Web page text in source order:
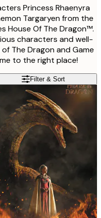
Princess Rhaenyra
Targaryen from the
House Of The Dragon™.
characters and well-
The Dragon and Game
to the right place!
Filter & Sort